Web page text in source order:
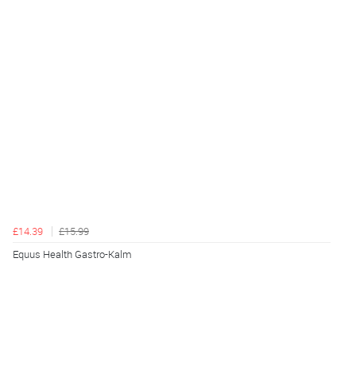
£14.39
£15.99
Equus Health Gastro-Kalm